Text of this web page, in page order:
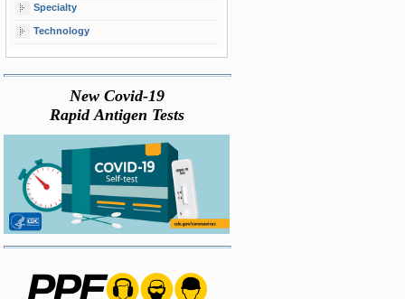
Specialty
Technology
New Covid-19
Rapid Antigen Tests